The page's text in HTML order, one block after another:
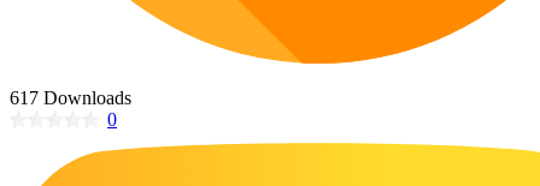
190 Dinosaur Coloring Pages
223 Dog Coloring Pages
617 Downloads
0